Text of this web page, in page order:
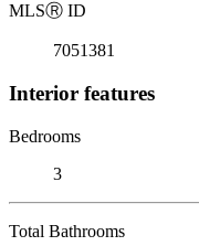
MLSⓇ ID
7051381
Interior features
Bedrooms
3
Total Bathrooms